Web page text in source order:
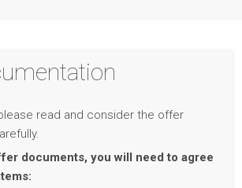
read and consider the offer
documents, you will need to agree